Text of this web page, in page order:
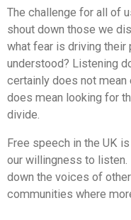
The challenge for all of
shout down those we
what fear is driving their
understood? Listening
certainly does not mean
does mean looking for
divide.
Free speech in the UK
our willingness to listen.
down the voices of
communities where